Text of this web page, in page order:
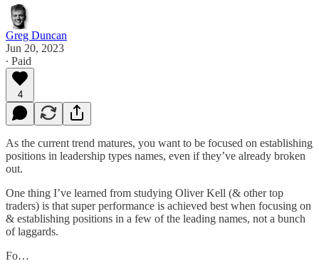
Greg Duncan
Jun 20, 2023
∙ Paid
4
As the current trend matures, you want to be focused on establishing
positions in leadership types names, even if they’ve already broken
out.
One thing I’ve learned from studying Oliver Kell (& other top
traders) is that super performance is achieved best when focusing on
& establishing positions in a few of the leading names, not a bunch
of laggards.
Fo…